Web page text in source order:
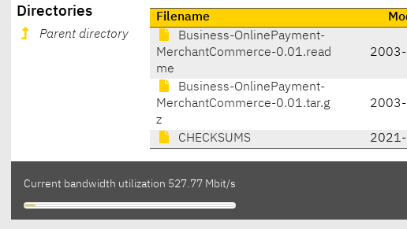
Directories
Parent directory
Filename
Business-OnlinePayment-
MerchantCommerce-0.01.read
me
2003-
Business-OnlinePayment-
MerchantCommerce-0.01.tar.g
z
2003-
CHECKSUMS 2021-
Current bandwidth utilization 527.77 Mbit/s